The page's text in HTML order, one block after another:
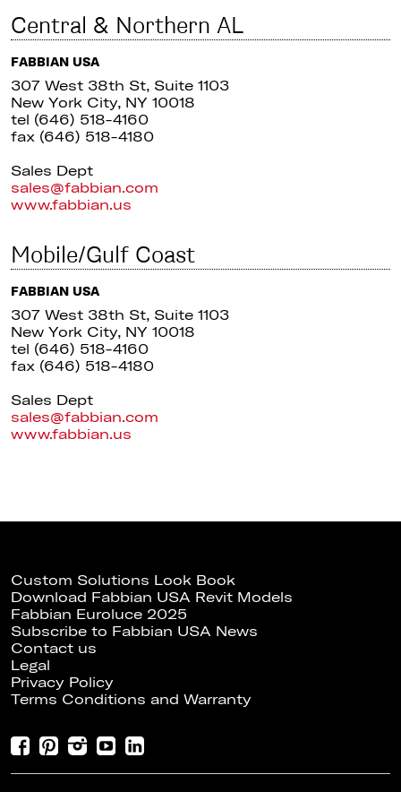
Central & Northern AL
FABBIAN USA
307 West 38th St, Suite 1103
New York City, NY 10018
tel (646) 518-4160
fax (646) 518-4180
Sales Dept
sales@fabbian.com
www.fabbian.us
Mobile/Gulf Coast
FABBIAN USA
307 West 38th St, Suite 1103
New York City, NY 10018
tel (646) 518-4160
fax (646) 518-4180
Sales Dept
sales@fabbian.com
www.fabbian.us
Custom Solutions Look Book
Download Fabbian USA Revit Models
Fabbian Euroluce 2025
Subscribe to Fabbian USA News
Contact us
Legal
Privacy Policy
Terms Conditions and Warranty